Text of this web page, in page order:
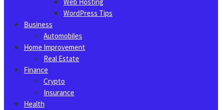
WordPress Tips
Business
Automobiles
Home Improvement
Real Estate
Finance
Crypto
Insurance
Health